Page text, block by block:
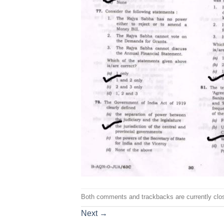
Both comments and trackbacks are currently
Next →